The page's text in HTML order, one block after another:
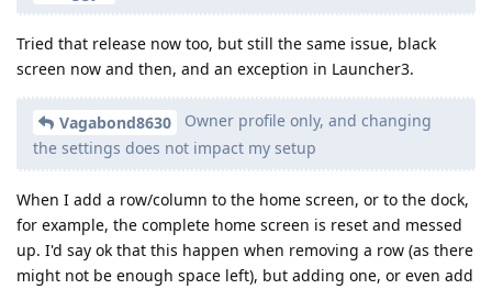
Tried that release now too, but still the same issue, black
screen now and then, and an exception in Launcher3.
Vagabond8630
Owner profile only, and changing
the settings does not impact my setup
When I add a row/column to the home screen, or to the dock,
for example, the complete home screen is reset and messed
up. I'd say ok that this happen when removing a row (as there
might not be enough space left), but adding one, or even add